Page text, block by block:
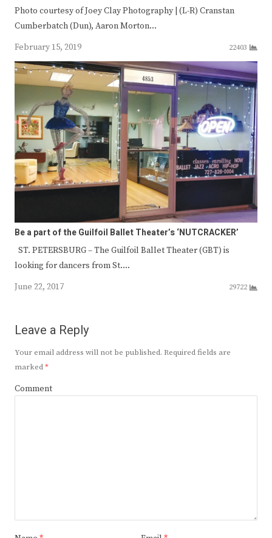
Photo courtesy of Joey Clay Photography | (L-R) Cranstan
Cumberbatch (Dun), Aaron Morton…
February 15, 2019
22403
Be a part of the Guilfoil Ballet Theater’s ‘NUTCRACKER’
ST. PETERSBURG – The Guilfoil Ballet Theater (GBT) is
looking for dancers from St.…
June 22, 2017
29722
Leave a Reply
Your email address will not be published. Required fields are
marked*
Comment